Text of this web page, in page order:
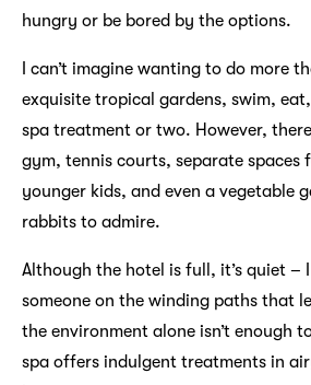
hungry or be bored by the options.
I can’t imagine wanting to do more
exquisite tropical gardens, swim,
spa treatment or two. However,
gym, tennis courts, separate spaces
younger kids, and even a vegetable
rabbits to admire.
Although the hotel is full, it’s quiet –
someone on the winding paths that
the environment alone isn’t enough
spa offers indulgent treatments in